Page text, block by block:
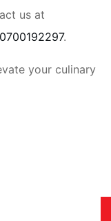
us at
0700192297.
your culinary